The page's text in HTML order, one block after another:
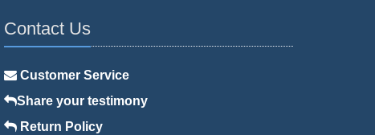
Contact Us
Customer Service
Share your testimony
Return Policy